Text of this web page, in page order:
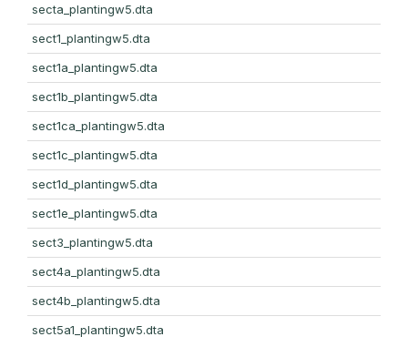
secta_plantingw5.dta
sect1_plantingw5.dta
sect1a_plantingw5.dta
sect1b_plantingw5.dta
sect1ca_plantingw5.dta
sect1c_plantingw5.dta
sect1d_plantingw5.dta
sect1e_plantingw5.dta
sect3_plantingw5.dta
sect4a_plantingw5.dta
sect4b_plantingw5.dta
sect5a1_plantingw5.dta